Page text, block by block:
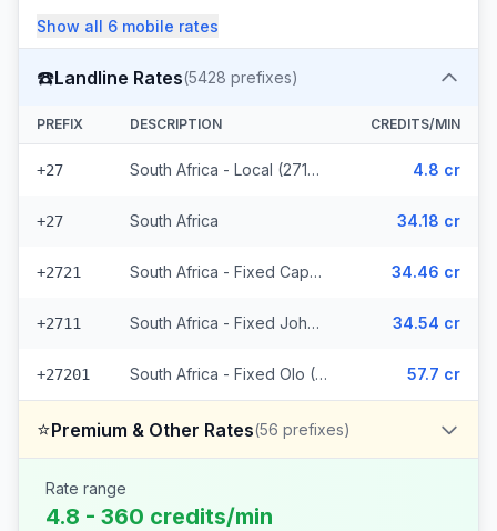
Show all 6 mobile rates
☎️Landline Rates(5428 prefixes)
PREFIX DESCRIPTION CREDITS/MIN
+27 South Africa - Local (2714 prefixes) 4.8 cr
+27 South Africa 34.18 cr
+2721 South Africa - Fixed Capetown 34.46 cr
+2711 South Africa - Fixed Johannesburg 34.54 cr
+27201 South Africa - Fixed Olo (2711 prefixes) 57.7 cr
⭐Premium & Other Rates(56 prefixes)
Rate range
4.8 - 360 credits/min